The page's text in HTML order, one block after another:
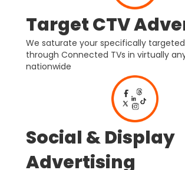
Target CTV
We saturate your specifically
through Connected TVs in virtually
nationwide
Social & Display
Advertising